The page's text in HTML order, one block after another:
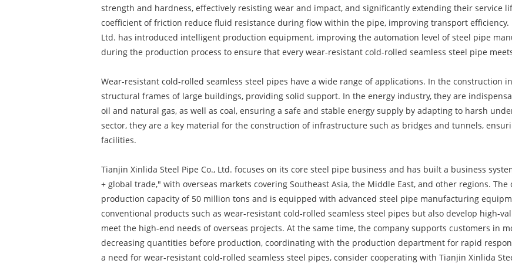
strength and hardness, effectively resisting wear and impact, and significantly extending their service
coefficient of friction reduce fluid resistance during flow within the pipe, improving transport efficiency.
Ltd. has introduced intelligent production equipment, improving the automation level of steel pipe
during the production process to ensure that every wear-resistant cold-rolled seamless steel pipe
Wear-resistant cold-rolled seamless steel pipes have a wide range of applications. In the construction
structural frames of large buildings, providing solid support. In the energy industry, they are
oil and natural gas, as well as coal, ensuring a safe and stable energy supply by adapting to harsh
sector, they are a key material for the construction of infrastructure such as bridges and tunnels,
facilities.
Tianjin Xinlida Steel Pipe Co., Ltd. focuses on its core steel pipe business and has built a business
+ global trade," with overseas markets covering Southeast Asia, the Middle East, and other regions.
production capacity of 50 million tons and is equipped with advanced steel pipe manufacturing
conventional products such as wear-resistant cold-rolled seamless steel pipes but also develop high-
meet the high-end needs of overseas projects. At the same time, the company supports customers in
decreasing quantities before production, coordinating with the production department for rapid
a need for wear-resistant cold-rolled seamless steel pipes, consider cooperating with Tianjin Xinlida